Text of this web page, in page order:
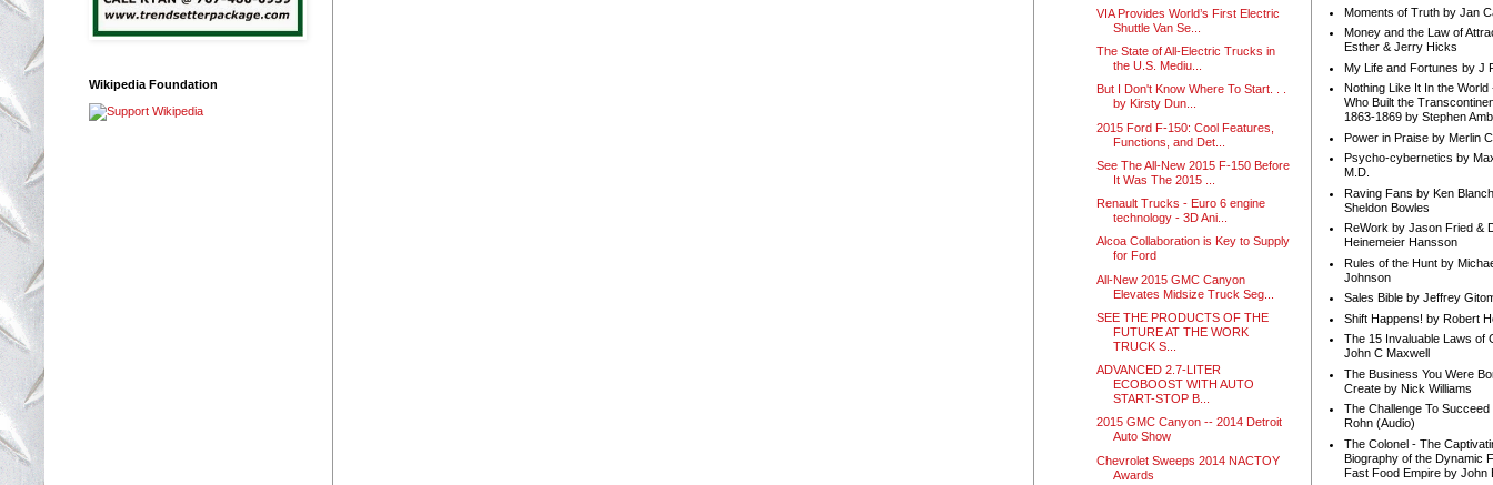
Wikipedia Foundation
VIA Provides World’s First Electric
Shuttle Van Se...
The State of All-Electric Trucks in
the U.S. Mediu...
But I Don't Know Where To Start. . .
by Kirsty Dun...
2015 Ford F-150: Cool Features,
Functions, and Det...
See The All-New 2015 F-150 Before
It Was The 2015 ...
Renault Trucks - Euro 6 engine
technology - 3D Ani...
Alcoa Collaboration is Key to Supply
for Ford
All-New 2015 GMC Canyon
Elevates Midsize Truck Seg...
SEE THE PRODUCTS OF THE
FUTURE AT THE WORK
TRUCK S...
ADVANCED 2.7-LITER
ECOBOOST WITH AUTO
START-STOP B...
2015 GMC Canyon -- 2014 Detroit
Auto Show
Chevrolet Sweeps 2014 NACTOY
Awards
Moments of Truth by Jan
Money and the Law of
Esther & Jerry Hicks
My Life and Fortunes by J
Nothing Like It In the World
Who Built the
1863-1869 by Stephen
Power in Praise by Merlin
Psycho-cybernetics by
M.D.
Raving Fans by Ken
Sheldon Bowles
ReWork by Jason Fried &
Heinemeier Hansson
Rules of the Hunt by
Johnson
Sales Bible by Jeffrey
Shift Happens! by Robert
The 15 Invaluable Laws of
John C Maxwell
The Business You Were
Create by Nick Williams
The Challenge To Succeed
Rohn (Audio)
The Colonel - The
Biography of the Dynamic
Fast Food Empire by John